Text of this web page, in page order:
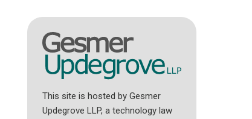
This site is hosted by Gesmer
Updegrove LLP, a technology law